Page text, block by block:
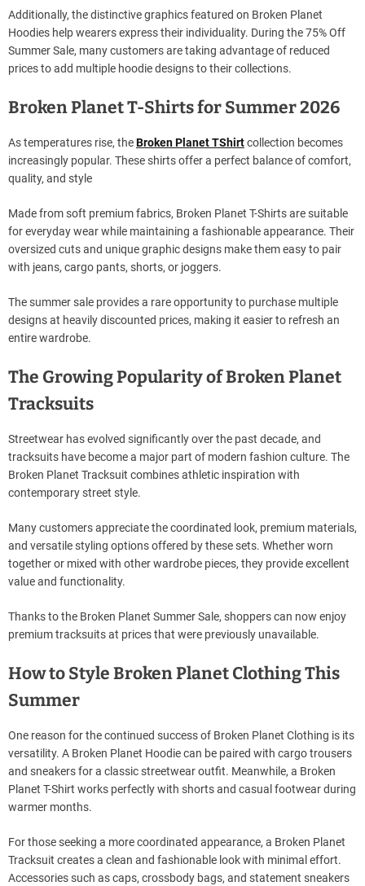
Additionally, the distinctive graphics featured on Broken Planet
Hoodies help wearers express their individuality. During the 75% Off
Summer Sale, many customers are taking advantage of reduced
prices to add multiple hoodie designs to their collections.
Broken Planet T-Shirts for Summer 2026
As temperatures rise, theBroken Planet TShirtcollection becomes
increasingly popular. These shirts offer a perfect balance of comfort,
quality, and style
Made from soft premium fabrics, Broken Planet T-Shirts are suitable
for everyday wear while maintaining a fashionable appearance. Their
oversized cuts and unique graphic designs make them easy to pair
with jeans, cargo pants, shorts, or joggers.
The summer sale provides a rare opportunity to purchase multiple
designs at heavily discounted prices, making it easier to refresh an
entire wardrobe.
The Growing Popularity of Broken Planet
Tracksuits
Streetwear has evolved significantly over the past decade, and
tracksuits have become a major part of modern fashion culture. The
Broken Planet Tracksuit combines athletic inspiration with
contemporary street style.
Many customers appreciate the coordinated look, premium materials,
and versatile styling options offered by these sets. Whether worn
together or mixed with other wardrobe pieces, they provide excellent
value and functionality.
Thanks to the Broken Planet Summer Sale, shoppers can now enjoy
premium tracksuits at prices that were previously unavailable.
How to Style Broken Planet Clothing This
Summer
One reason for the continued success of Broken Planet Clothing is its
versatility. A Broken Planet Hoodie can be paired with cargo trousers
and sneakers for a classic streetwear outfit. Meanwhile, a Broken
Planet T-Shirt works perfectly with shorts and casual footwear during
warmer months.
For those seeking a more coordinated appearance, a Broken Planet
Tracksuit creates a clean and fashionable look with minimal effort.
Accessories such as caps, crossbody bags, and statement sneakers